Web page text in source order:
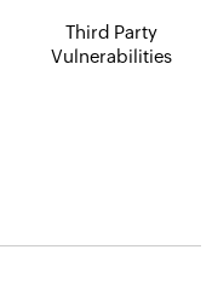
Third Party
Vulnerabilities